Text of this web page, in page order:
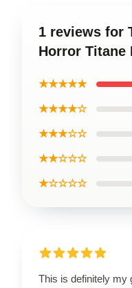
1 reviews for
Horror Titane
★★★★★
★★★★☆
★★★☆☆
★★☆☆☆
★☆☆☆☆
This is definitely my